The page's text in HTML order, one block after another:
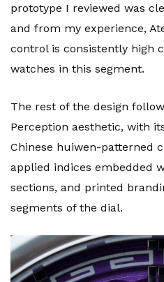
prototype I reviewed was
and from my experience,
control is consistently high
watches in this segment.
The rest of the design
Perception aesthetic, with
Chinese huiwen-patterned
applied indices embedded
sections, and printed
segments of the dial.